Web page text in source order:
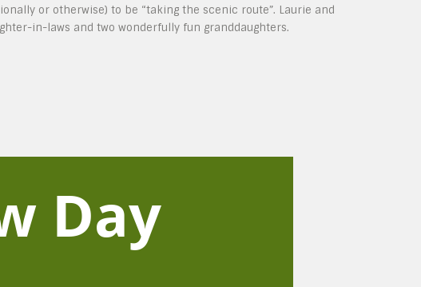
or otherwise) to be “taking the scenic route”. Laurie and
in-laws and two wonderfully fun granddaughters.